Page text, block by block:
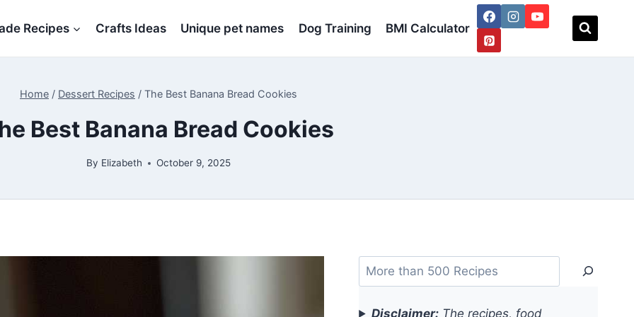
Recipes Crafts Ideas Unique pet names Dog Training BMI Calculator
Home / Dessert Recipes / The Best Banana Bread Cookies
Best Banana Bread Cookies
By Elizabeth October 9, 2025
Search
Disclaimer: The recipes, food